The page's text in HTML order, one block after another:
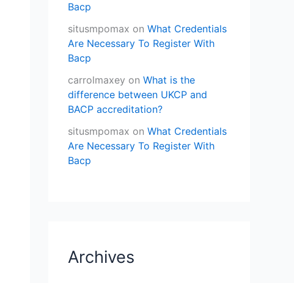
Bacp
situsmpomax on What Credentials
Are Necessary To Register With
Bacp
carrolmaxey on What is the
difference between UKCP and
BACP accreditation?
situsmpomax on What Credentials
Are Necessary To Register With
Bacp
Archives